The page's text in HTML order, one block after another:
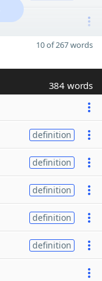
10 of 267 words
384 words
definition
definition
definition
definition
definition